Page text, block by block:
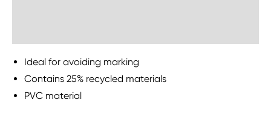
Ideal for avoiding marking
Contains 25% recycled materials
PVC material